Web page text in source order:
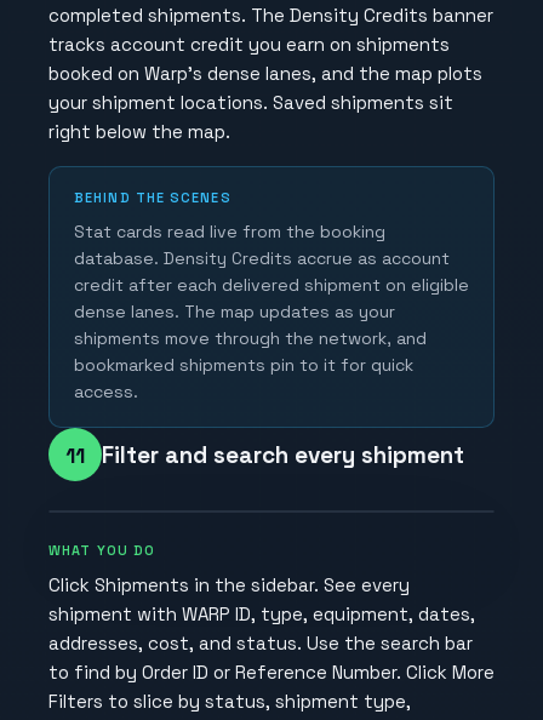
completed shipments. The Density Credits banner
tracks account credit you earn on shipments
booked on Warp's dense lanes, and the map plots
your shipment locations. Saved shipments sit
right below the map.
BEHIND THE SCENES
Stat cards read live from the booking
database. Density Credits accrue as account
credit after each delivered shipment on eligible
dense lanes. The map updates as your
shipments move through the network, and
bookmarked shipments pin to it for quick
access.
11 Filter and search every shipment
WHAT YOU DO
Click Shipments in the sidebar. See every
shipment with WARP ID, type, equipment, dates,
addresses, cost, and status. Use the search bar
to find by Order ID or Reference Number. Click More
Filters to slice by status, shipment type,